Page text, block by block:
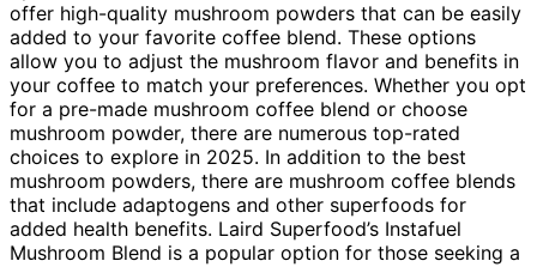
offer high-quality mushroom powders that can be easily
added to your favorite coffee blend. These options
allow you to adjust the mushroom flavor and benefits in
your coffee to match your preferences. Whether you opt
for a pre-made mushroom coffee blend or choose
mushroom powder, there are numerous top-rated
choices to explore in 2025. In addition to the best
mushroom powders, there are mushroom coffee blends
that include adaptogens and other superfoods for
added health benefits. Laird Superfood’s Instafuel
Mushroom Blend is a popular option for those seeking a